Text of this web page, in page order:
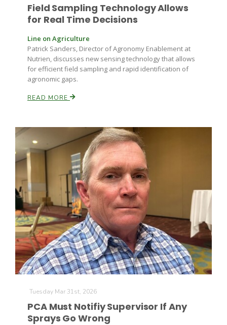
California Tree Nut Report
Line on Agriculture
David Sparks Ph.D.
Haylie Shipp
Field Sampling Technology Allows
for Real Time Decisions
Line on Agriculture
Patrick Sanders, Director of Agronomy Enablement at
Nutrien, discusses new sensing technology that allows
for efficient field sampling and rapid identification of
agronomic gaps.
READ MORE
Tuesday Mar 31st, 2026
PCA Must Notifiy Supervisor If Any
Sprays Go Wrong